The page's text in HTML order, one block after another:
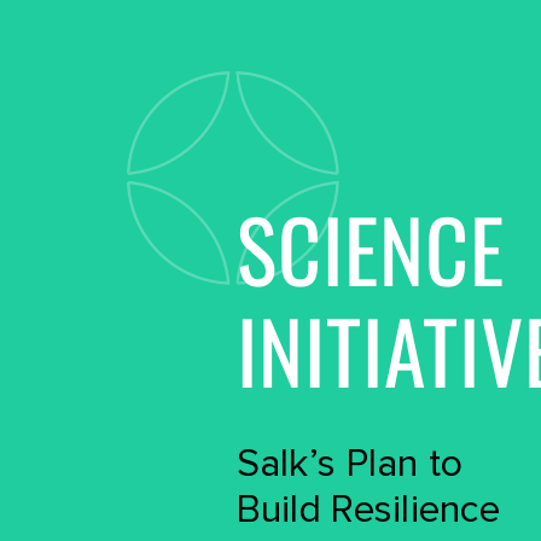
SCIENCE
Salk’s Plan to
Build Resilience